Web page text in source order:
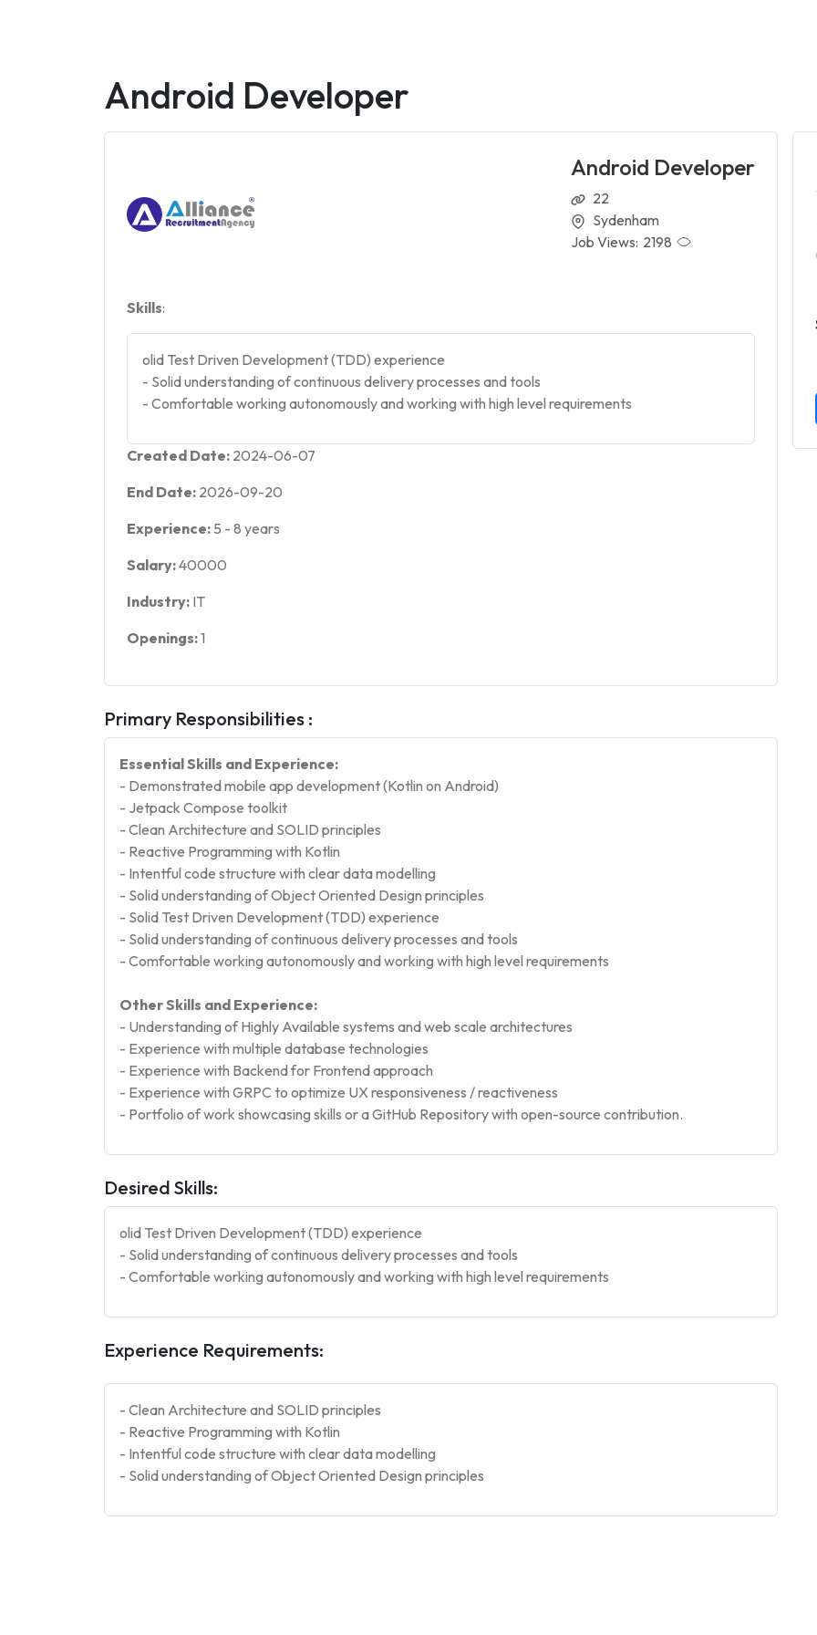
Android Developer
Android Developer
22
Sydenham
Job Views: 2198
Skills:
olid Test Driven Development (TDD) experience
- Solid understanding of continuous delivery processes and tools
- Comfortable working autonomously and working with high level requirements
Created Date: 2024-06-07
End Date: 2026-09-20
Experience: 5 - 8 years
Salary:40000
Industry: IT
Openings:1
Primary Responsibilities :
Essential Skills and Experience:
- Demonstrated mobile app development (Kotlin on Android)
- Jetpack Compose toolkit
- Clean Architecture and SOLID principles
- Reactive Programming with Kotlin
- Intentful code structure with clear data modelling
- Solid understanding of Object Oriented Design principles
- Solid Test Driven Development (TDD) experience
- Solid understanding of continuous delivery processes and tools
- Comfortable working autonomously and working with high level requirements
Other Skills and Experience:
- Understanding of Highly Available systems and web scale architectures
- Experience with multiple database technologies
- Experience with Backend for Frontend approach
- Experience with GRPC to optimize UX responsiveness / reactiveness
- Portfolio of work showcasing skills or a GitHub Repository with open-source contribution.
Desired Skills:
olid Test Driven Development (TDD) experience
- Solid understanding of continuous delivery processes and tools
- Comfortable working autonomously and working with high level requirements
Experience Requirements:
- Clean Architecture and SOLID principles
- Reactive Programming with Kotlin
- Intentful code structure with clear data modelling
- Solid understanding of Object Oriented Design principles